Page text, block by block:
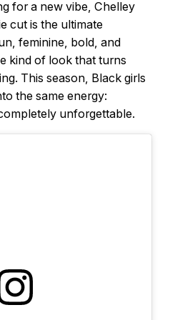
for a new vibe, Chelley
cut is the ultimate
feminine, bold, and
kind of look that turns
This season, Black girls
the same energy:
unforgettable.